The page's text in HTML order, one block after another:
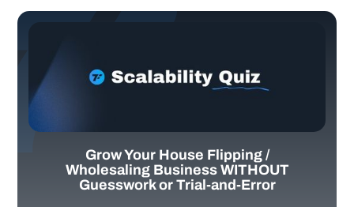
Grow Your House Flipping /
Wholesaling Business WITHOUT
Guesswork or Trial-and-Error